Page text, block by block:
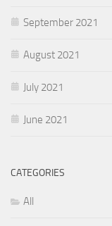
September 2021
August 2021
July 2021
June 2021
CATEGORIES
All